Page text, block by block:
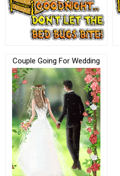
Couple Going For Wedding